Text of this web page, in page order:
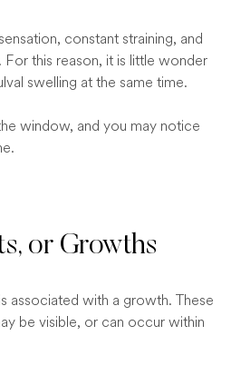
constant straining, and
this reason, it is little wonder
swelling at the same time.
window, and you may notice
or Growths
associated with a growth. These
be visible, or can occur within